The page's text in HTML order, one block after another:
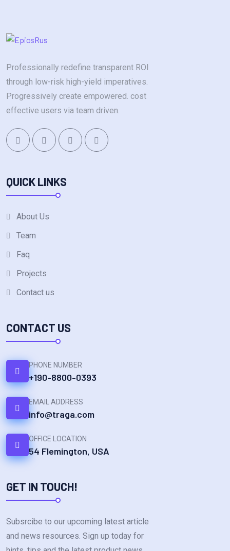
Professionally redefine transparent ROI
through low-risk high-yield imperatives.
Progressively create empowered. cost
effective users via team driven.
QUICK LINKS
About Us
Team
Faq
Projects
Contact us
CONTACT US
PHONE NUMBER
+190-8800-0393
EMAIL ADDRESS
info@traga.com
OFFICE LOCATION
54 Flemington, USA
GET IN TOUCH!
Subsrcibe to our upcoming latest article
and news resources. Sign up today for